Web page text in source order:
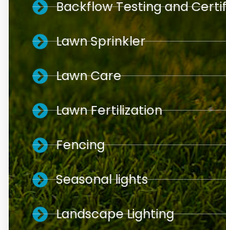
Backflow Testing and
Lawn Sprinkler
Lawn Care
Lawn Fertilization
Fencing
Seasonal lights
Landscape Lighting